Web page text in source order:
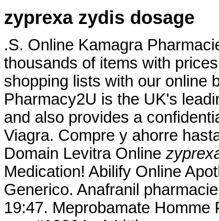
zyprexa zydis dosage
.S. Online Kamagra
thousands of items with
shopping lists with our online
Pharmacy2U is the UK's
and also provides a
Viagra. Compre y ahorre
Domain Levitra Online
Medication! Abilify Online
Generico. Anafranil
19:47. Meprobamate